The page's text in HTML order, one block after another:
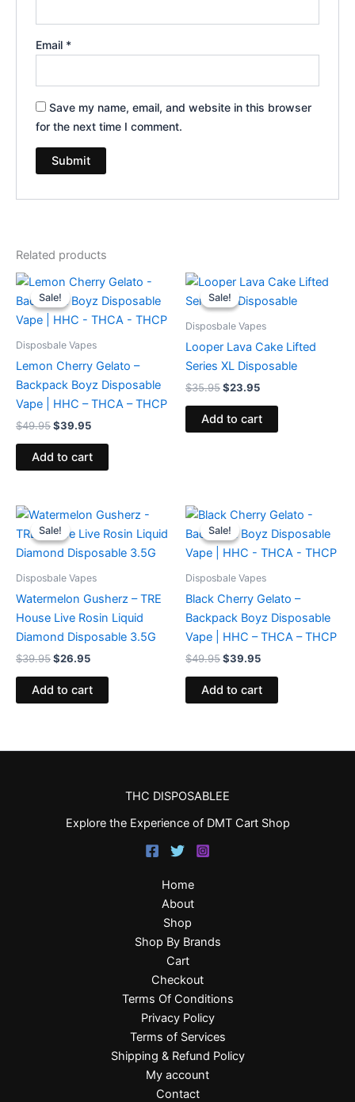
Email *
Save my name, email, and website in this browser
for the next time I comment.
Related products
Sale!
Sale!
Disposbale Vapes
Lemon Cherry Gelato –
Backpack Boyz Disposable
Vape | HHC – THCA – THCP
$49.95
Original
price
was:
$49.95.
$39.95
Current
price
is:
$39.95.
Add to cart
Sale!
Sale!
Disposbale Vapes
Looper Lava Cake Lifted
Series XL Disposable
$35.95
Original
price
was:
$23.95
Current
is:
Add to cart
Sale!
Sale!
Disposbale Vapes
Watermelon Gusherz – TRE
House Live Rosin Liquid
Diamond Disposable 3.5G
$39.95
Original
price
was:
$39.95.
$26.95
Current
is:
$26.95.
Add to cart
Sale!
Sale!
Disposbale Vapes
Black Cherry Gelato –
Backpack Boyz Disposable
Vape | HHC – THCA – THCP
$49.95
Original
price
was:
$49.95.
$39.95
Current
price
is:
$39.95.
Add to cart
THC DISPOSABLEE
Explore the Experience of DMT Cart Shop
Home
About
Shop
Shop By Brands
Cart
Checkout
Terms Of Conditions
Privacy Policy
Terms of Services
Shipping & Refund Policy
My account
Contact